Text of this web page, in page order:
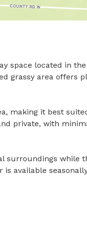
space located in
grassy area offers
making it best
private, with
surroundings while
available